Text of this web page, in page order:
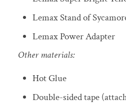
Lemax Stand of
Lemax Power Adapter
Other materials:
Hot Glue
Double-sided tape